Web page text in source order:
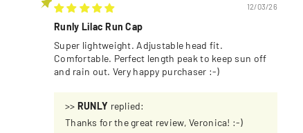
12/03/26
Runly Lilac Run Cap
Super lightweight. Adjustable head fit.
Comfortable. Perfect length peak to keep sun off
and rain out. Very happy purchaser :-)
>> RUNLY replied:
Thanks for the great review, Veronica! :-)